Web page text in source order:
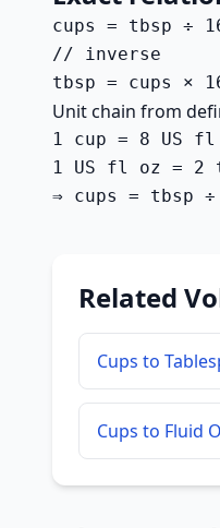
cups = tbsp ÷
// inverse
tbsp = cups ×
Unit chain from
1 cup = 8 US
1 US fl oz = 2
⇒ cups = tbsp
Related
Cups to
Cups to Fluid